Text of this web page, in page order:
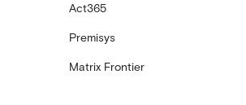
Act365
Premisys
Matrix Frontier